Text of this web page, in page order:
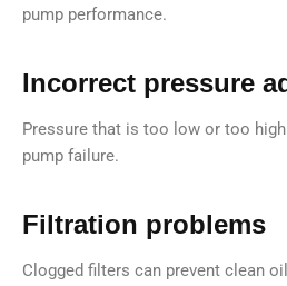
pump performance.
Incorrect pressure
Pressure that is too low or too
pump failure.
Filtration problems
Clogged filters can prevent clean